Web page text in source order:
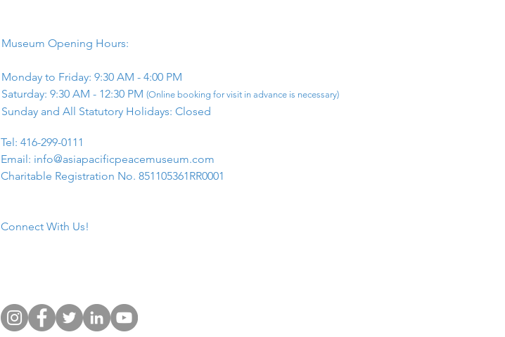
Museum Opening Hours:
Monday to Friday: 9:30 AM - 4:00 PM
Saturday: 9:30 AM - 12:30 PM (Online booking for visit in advance is necessary)
Sunday and All Statutory Holidays: Closed​
​Tel: 416-299-0111
Email: info@asiapacificpeacemuseum.com
Charitable Registration No. 851105361RR0001
Connect With Us!